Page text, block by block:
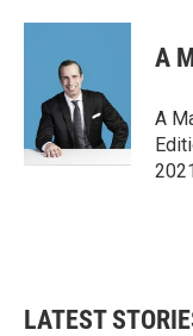
c
i
t
e
r
n
d
I
n
A
A
LATEST